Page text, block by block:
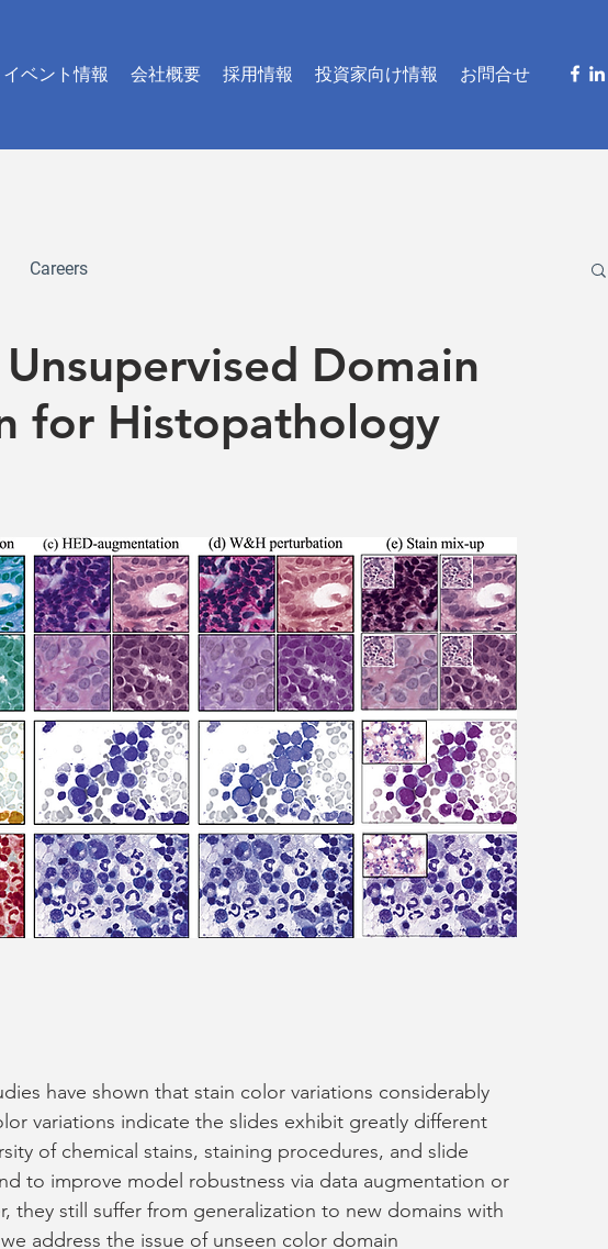
ベント情報 会社概要 採用情報 投資家向け情報 お問合せ
Careers
Domain
for Histopathology
have shown that stain color variations considerably
variations indicate the slides exhibit greatly different
of chemical stains, staining procedures, and slide
to improve model robustness via data augmentation or
they still suffer from generalization to new domains with
address the issue of unseen color domain